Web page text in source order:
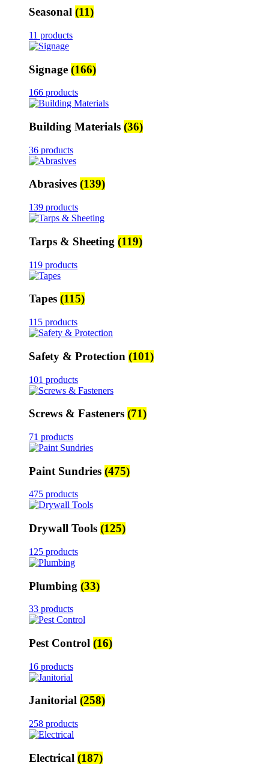
Seasonal (11)
11 products
Signage (166)
166 products
Building Materials (36)
36 products
Abrasives (139)
139 products
Tarps & Sheeting (119)
119 products
Tapes (115)
115 products
Safety & Protection (101)
101 products
Screws & Fasteners (71)
71 products
Paint Sundries (475)
475 products
Drywall Tools (125)
125 products
Plumbing (33)
33 products
Pest Control (16)
16 products
Janitorial (258)
258 products
Electrical (187)